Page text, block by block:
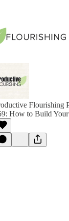
Flourishing
How to Build